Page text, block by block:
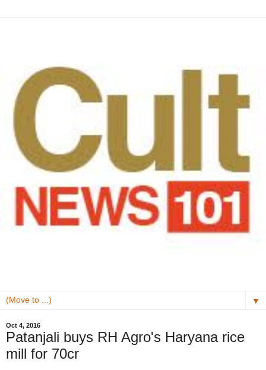
▼
Oct 4, 2016
Patanjali buys RH Agro's Haryana rice
mill for 70cr